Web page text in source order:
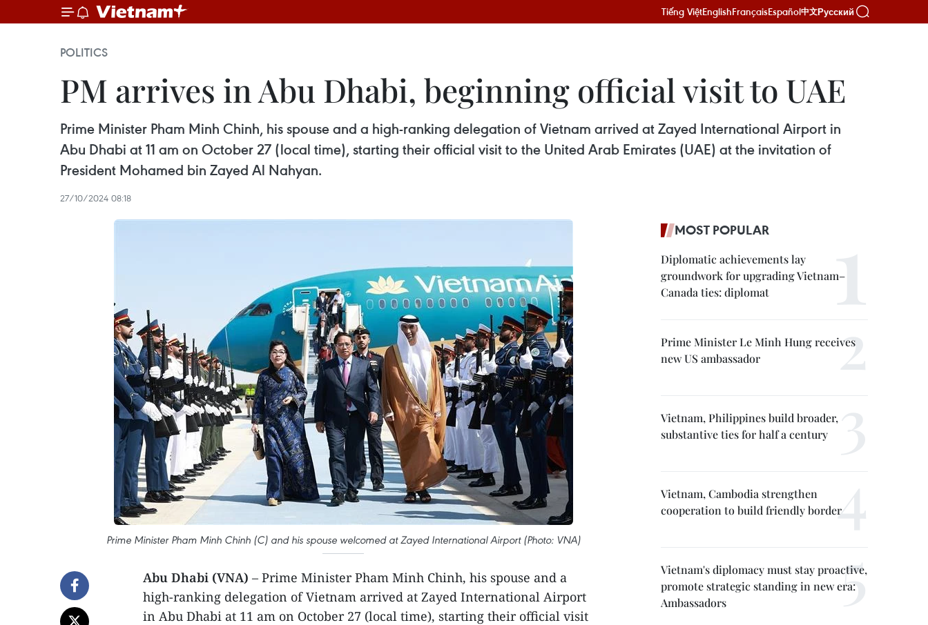
Tiếng ViệtEnglishFrançaisEspañol中文Русский
POLITICS
PM arrives in Abu Dhabi, beginning official visit to UAE
Prime Minister Pham Minh Chinh, his spouse and a high-ranking delegation of Vietnam arrived at Zayed International Airport in
Abu Dhabi at 11 am on October 27 (local time), starting their official visit to the United Arab Emirates (UAE) at the invitation of
President Mohamed bin Zayed Al Nahyan.
27/10/2024 08:18
Prime Minister Pham Minh Chinh (C) and his spouse welcomed at Zayed International Airport (Photo: VNA)
Abu Dhabi (VNA) – Prime Minister Pham Minh Chinh, his spouse and a
high-ranking delegation of Vietnam arrived at Zayed International Airport
in Abu Dhabi at 11 am on October 27 (local time), starting their official visit
MOST POPULAR
Diplomatic achievements lay
groundwork for upgrading Vietnam–
Canada ties: diplomat
Prime Minister Le Minh Hung receives
new US ambassador
Vietnam, Philippines build broader,
substantive ties for half a century
Vietnam, Cambodia strengthen
cooperation to build friendly border
Vietnam's diplomacy must stay proactive,
promote strategic standing in new era:
Ambassadors